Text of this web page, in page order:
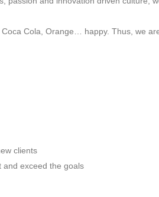
Cola, Orange… happy. Thus, we
clients
and exceed the goals